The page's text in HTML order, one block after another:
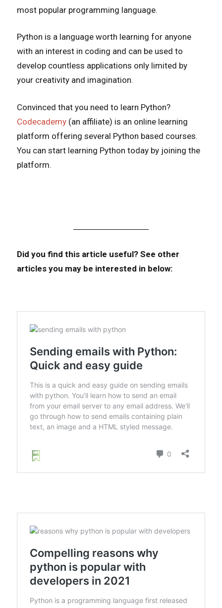
most popular programming language.
Python is a language worth learning for anyone
with an interest in coding and can be used to
develop countless applications only limited by
your creativity and imagination.
Convinced that you need to learn Python?
Codecademy (an affiliate) is an online learning
platform offering several Python based courses.
You can start learning Python today by joining the
platform.
Did you find this article useful? See other
articles you may be interested in below: